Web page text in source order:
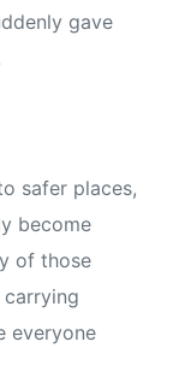
gave
safer places,
become
of those
everyone